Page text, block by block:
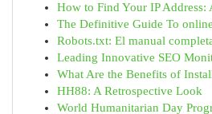
How to Find Your IP Address:
The Definitive Guide To
Robots.txt: El manual
Leading Innovative SEO
What Are the Benefits of
HH88: A Retrospective Look
World Humanitarian Day